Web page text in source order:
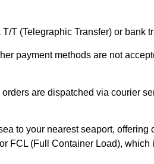
T (Telegraphic Transfer) or bank
payment methods are not
are dispatched via courier
to your nearest seaport, offering
FCL (Full Container Load), which